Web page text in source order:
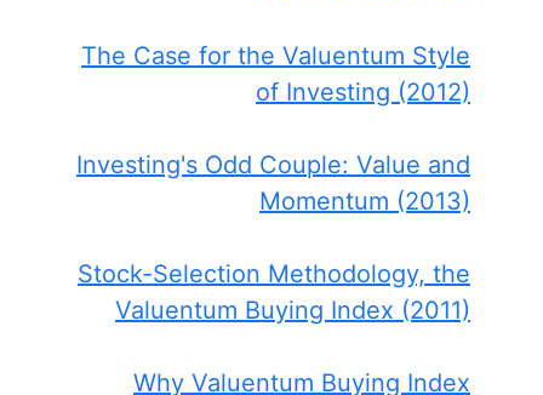
The Case for the Valuentum Style
of Investing (2012)
Investing's Odd Couple: Value and
Momentum (2013)
Stock-Selection Methodology, the
Valuentum Buying Index (2011)
Why Valuentum Buying Index